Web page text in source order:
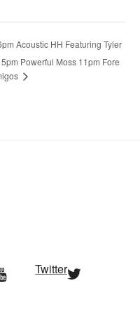
Acoustic HH Featuring Tyler
Powerful Moss 11pm Fore
Twitter